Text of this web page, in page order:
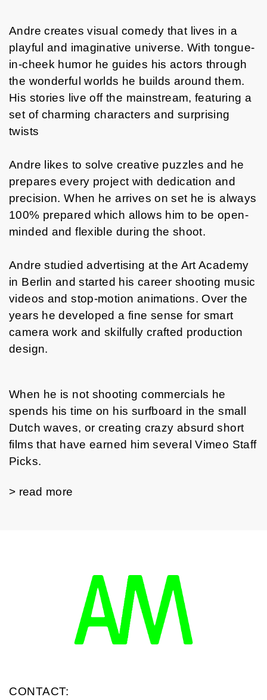
Andre creates visual comedy that lives in a
playful and imaginative universe. With tongue-
in-cheek humor he guides his actors through
the wonderful worlds he builds around them.
His stories live off the mainstream, featuring a
set of charming characters and surprising
twists
Andre likes to solve creative puzzles and he
prepares every project with dedication and
precision. When he arrives on set he is always
100% prepared which allows him to be open-
minded and flexible during the shoot.
Andre studied advertising at the Art Academy
in Berlin and started his career shooting music
videos and stop-motion animations. Over the
years he developed a fine sense for smart
camera work and skilfully crafted production
design.
When he is not shooting commercials he
spends his time on his surfboard in the small
Dutch waves, or creating crazy absurd short
films that have earned him several Vimeo Staff
Picks.
> read more
CONTACT: